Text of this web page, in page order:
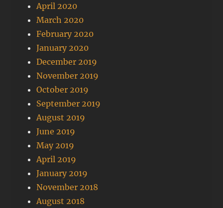
April 2020
March 2020
February 2020
January 2020
December 2019
November 2019
October 2019
September 2019
August 2019
June 2019
May 2019
April 2019
January 2019
November 2018
August 2018